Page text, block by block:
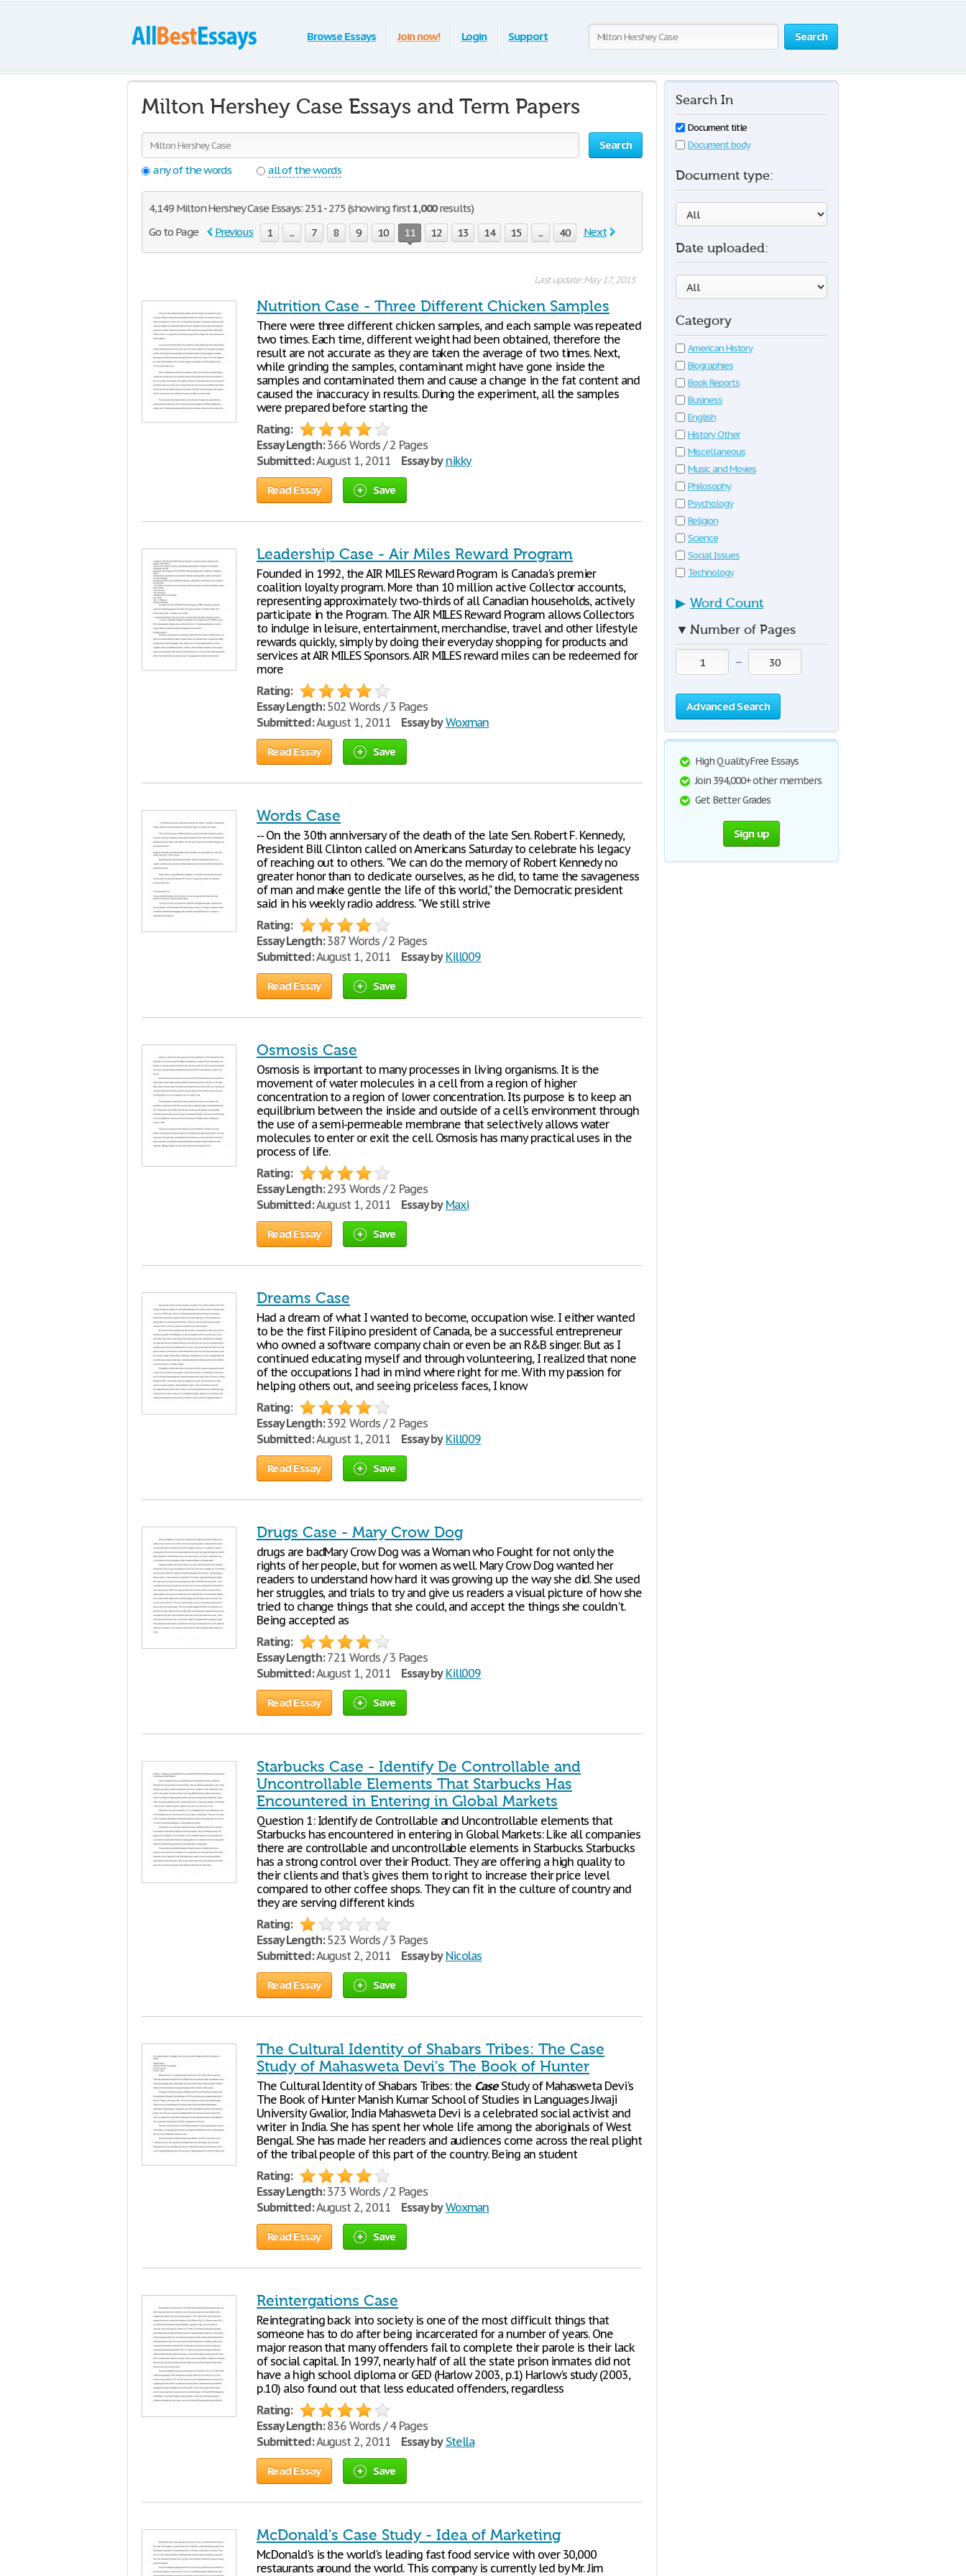
Search
Browse Essays Join now! Login Support
Milton Hershey Case Essays and Term Papers
Search
any of the words
all of the words
4,149 Milton Hershey Case Essays: 251 - 275 (showing first1,000results)
Go to Page
Previous 1 ... 7 8 9 10 11 12 13 14 15 ... 40 Next
Last update: May 17, 2015
Nutrition Case - Three Different Chicken Samples
There were three different chicken samples, and each sample was repeated
two times. Each time, different weight had been obtained, therefore the
result are not accurate as they are taken the average of two times. Next,
while grinding the samples, contaminant might have gone inside the
samples and contaminated them and cause a change in the fat content and
caused the inaccuracy in results. During the experiment, all the samples
were prepared before starting the
Rating:
Essay Length:366 Words / 2 Pages
Submitted:August 1, 2011 Essay by nikky
Read Essay Save
Leadership Case - Air Miles Reward Program
Founded in 1992, the AIR MILES Reward Program is Canada's premier
coalition loyalty program. More than 10 million active Collector accounts,
representing approximately two-thirds of all Canadian households, actively
participate in the Program. The AIR MILES Reward Program allows Collectors
to indulge in leisure, entertainment, merchandise, travel and other lifestyle
rewards quickly, simply by doing their everyday shopping for products and
services at AIR MILES Sponsors. AIR MILES reward miles can be redeemed for
more
Rating:
Essay Length:502 Words / 3 Pages
Submitted:August 1, 2011 Essay by Woxman
Read Essay Save
Words Case
-- On the 30th anniversary of the death of the late Sen. Robert F. Kennedy,
President Bill Clinton called on Americans Saturday to celebrate his legacy
of reaching out to others. "We can do the memory of Robert Kennedy no
greater honor than to dedicate ourselves, as he did, to tame the savageness
of man and make gentle the life of this world," the Democratic president
said in his weekly radio address. "We still strive
Rating:
Essay Length:387 Words / 2 Pages
Submitted:August 1, 2011 Essay by Kill009
Read Essay Save
Osmosis Case
Osmosis is important to many processes in living organisms. It is the
movement of water molecules in a cell from a region of higher
concentration to a region of lower concentration. Its purpose is to keep an
equilibrium between the inside and outside of a cell's environment through
the use of a semi-permeable membrane that selectively allows water
molecules to enter or exit the cell. Osmosis has many practical uses in the
process of life.
Rating:
Essay Length:293 Words / 2 Pages
Submitted:August 1, 2011 Essay by Maxi
Read Essay Save
Dreams Case
Had a dream of what I wanted to become, occupation wise. I either wanted
to be the first Filipino president of Canada, be a successful entrepreneur
who owned a software company chain or even be an R&B singer. But as I
continued educating myself and through volunteering, I realized that none
of the occupations I had in mind where right for me. With my passion for
helping others out, and seeing priceless faces, I know
Rating:
Essay Length:392 Words / 2 Pages
Submitted:August 1, 2011 Essay by Kill009
Read Essay Save
Drugs Case - Mary Crow Dog
drugs are badMary Crow Dog was a Woman who Fought for not only the
rights of her people, but for women as well. Mary Crow Dog wanted her
readers to understand how hard it was growing up the way she did. She used
her struggles, and trials to try and give us readers a visual picture of how she
tried to change things that she could, and accept the things she couldn't.
Being accepted as
Rating:
Essay Length:721 Words / 3 Pages
Submitted:August 1, 2011 Essay by Kill009
Read Essay Save
Starbucks Case - Identify De Controllable and
Uncontrollable Elements That Starbucks Has
Encountered in Entering in Global Markets
Question 1: Identify de Controllable and Uncontrollable elements that
Starbucks has encountered in entering in Global Markets: Like all companies
there are controllable and uncontrollable elements in Starbucks. Starbucks
has a strong control over their Product. They are offering a high quality to
their clients and that's gives them to right to increase their price level
compared to other coffee shops. They can fit in the culture of country and
they are serving different kinds
Rating:
Essay Length:523 Words / 3 Pages
Submitted:August 2, 2011 Essay by Nicolas
Read Essay Save
The Cultural Identity of Shabars Tribes: The Case
Study of Mahasweta Devi's The Book of Hunter
The Cultural Identity of Shabars Tribes: the CaseStudy of Mahasweta Devi's
The Book of Hunter Manish Kumar School of Studies in Languages Jiwaji
University Gwalior, India Mahasweta Devi is a celebrated social activist and
writer in India. She has spent her whole life among the aboriginals of West
Bengal. She has made her readers and audiences come across the real plight
of the tribal people of this part of the country. Being an student
Rating:
Essay Length:373 Words / 2 Pages
Submitted:August 2, 2011 Essay by Woxman
Read Essay Save
Reintergations Case
Reintegrating back into society is one of the most difficult things that
someone has to do after being incarcerated for a number of years. One
major reason that many offenders fail to complete their parole is their lack
of social capital. In 1997, nearly half of all the state prison inmates did not
have a high school diploma or GED (Harlow 2003, p.1) Harlow's study (2003,
p.10) also found out that less educated offenders, regardless
Rating:
Essay Length:836 Words / 4 Pages
Submitted:August 2, 2011 Essay by Stella
Read Essay Save
McDonald's Case Study - Idea of Marketing
McDonald's is the world's leading fast food service with over 30,000
restaurants around the world. This company is currently led by Mr. Jim
Search In
Document title
Document body
Document type:
Date uploaded:
Category
American History
Biographies
Book Reports
Business
English
History Other
Miscellaneous
Music and Movies
Philosophy
Psychology
Religion
Science
Social Issues
Technology
▶ Word Count
▼ Number of Pages
—
Advanced Search
High Quality Free Essays
Join 394,000+ other members
Get Better Grades
Sign up